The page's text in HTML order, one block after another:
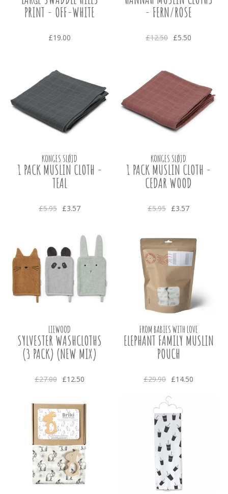
PRINT - OFF-WHITE
£19.00
- FERN/ROSE
£12.50 £5.50
KONGES SLØJD
1 PACK MUSLIN CLOTH -
TEAL
£5.95 £3.57
KONGES SLØJD
1 PACK MUSLIN CLOTH -
CEDAR WOOD
£5.95 £3.57
LIEWOOD
SYLVESTER WASHCLOTHS
(3 PACK) (NEW MIX)
£27.00 £12.50
FROM BABIES WITH LOVE
ELEPHANT FAMILY MUSLIN
POUCH
£29.90 £14.50